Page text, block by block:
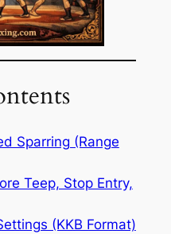
Sparring (Range
Teep, Stop Entry,
(KKB Format)